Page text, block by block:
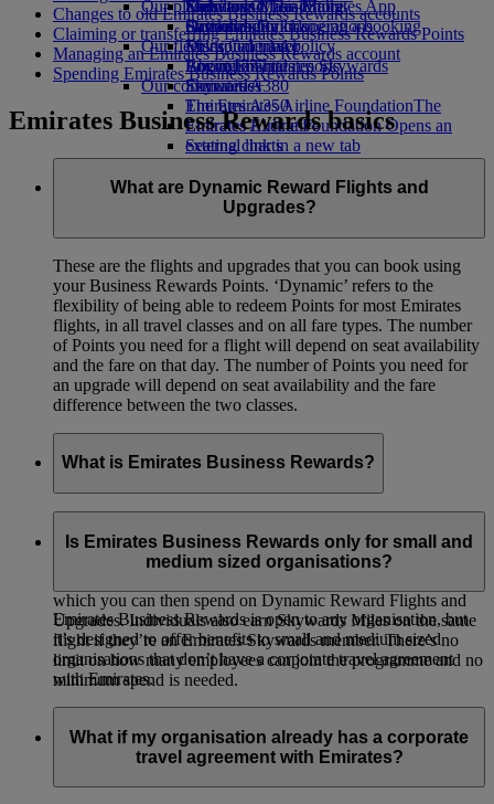
Economy Class dining
Drinks
Our fleet
Boeing 777
Emirates A380
Emirates A350
Emirates Executive
Seating charts
Emirates Official Store
Kids’ toys
Activities for kids
Our planet
Sustainability in operations
Environmental policy
Environmental reports
Our communities
The Emirates Airline FoundationThe
Emirates Airline Foundation Opens an
external link in a new tab
Sponsorships
Skywards Miles Mall
Skywards Rail
Miles Calculator
Log in to Emirates Skywards
Skywards+
Mobile and The Emirates App
Cancelling or changing a booking
Disrupted travel
About Emirates
Changes to old Emirates Business Rewards accounts
Claiming or transferring Emirates Business Rewards Points
Managing an Emirates Business Rewards account
Spending Emirates Business Rewards Points
Emirates Business Rewards basics
What are Dynamic Reward Flights and
Upgrades?
These are the flights and upgrades that you can book using
your Business Rewards Points. ‘Dynamic’ refers to the
flexibility of being able to redeem Points for most Emirates
flights, in all travel classes and on all fare types. The number
of Points you need for a flight will depend on seat availability
and the fare on that day. The number of Points you need for
an upgrade will depend on seat availability and the fare
difference between the two classes.
What is Emirates Business Rewards?
programme, open to organisations of all sizes around the
world. Your organisation will earn Business Rewards Points
which you can then spend on Dynamic Reward Flights and
Upgrades. Individuals also earn Skywards Miles on the same
flight if they’re an Emirates Skywards member. There’s no
limit on how many employees can join the programme and no
minimum spend is needed.
Is Emirates Business Rewards only for small and
medium sized organisations?
Emirates Business Rewards is open to any organisation, but
it’s designed to offer benefits to small and medium sized
organisations that don’t have a corporate travel agreement
with Emirates.
What if my organisation already has a corporate
travel agreement with Emirates?